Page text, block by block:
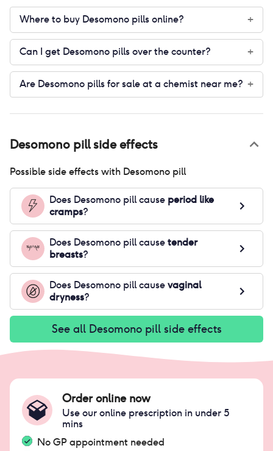
Where to buy Desomono pills online? +
Can I get Desomono pills over the counter? +
Are Desomono pills for sale at a chemist near me? +
Desomono pillside effects
Possible side effects with Desomono pill
Does Desomono pillcause period like
cramps?
Does Desomono pillcausetender
breasts?
Does Desomono pillcausevaginal
dryness?
See all Desomono pillside effects
Order online now
Use our online prescription in under 5
mins
No GP appointment needed